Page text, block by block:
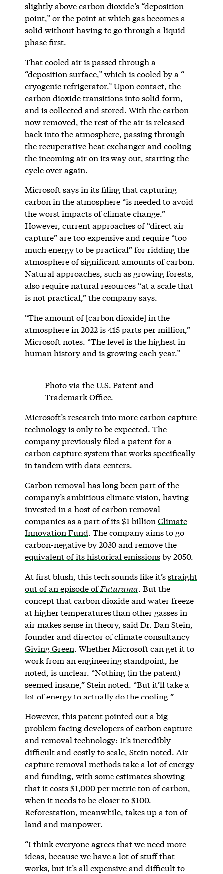
slightly above carbon dioxide’s “deposition
point,” or the point at which gas becomes a
solid without having to go through a liquid
phase first.
That cooled air is passed through a
“deposition surface,” which is cooled by a “
cryogenic refrigerator.” Upon contact, the
carbon dioxide transitions into solid form,
and is collected and stored. With the carbon
now removed, the rest of the air is released
back into the atmosphere, passing through
the recuperative heat exchanger and cooling
the incoming air on its way out, starting the
cycle over again.
Microsoft says in its filing that capturing
carbon in the atmosphere “is needed to avoid
the worst impacts of climate change.”
However, current approaches of “direct air
capture” are too expensive and require “too
much energy to be practical” for ridding the
atmosphere of significant amounts of carbon.
Natural approaches, such as growing forests,
also require natural resources “at a scale that
is not practical,” the company says.
“The amount of [carbon dioxide] in the
atmosphere in 2022 is 415 parts per million,”
Microsoft notes. “The level is the highest in
human history and is growing each year.”
Photo via the U.S. Patent and
Trademark Office.
Microsoft’s research into more carbon capture
technology is only to be expected. The
company previously filed a patent for a
carbon capture system that works specifically
in tandem with data centers.
Carbon removal has long been part of the
company’s ambitious climate vision, having
invested in a host of carbon removal
companies as a part of its $1 billion Climate
Innovation Fund. The company aims to go
carbon-negative by 2030 and remove the
equivalent of its historical emissionsby 2050.
At first blush, this tech sounds like it’sstraight
out of an episode ofFuturama. But the
concept that carbon dioxide and water freeze
at higher temperatures than other gasses in
air makes sense in theory, said Dr. Dan Stein,
founder and director of climate consultancy
Giving Green. Whether Microsoft can get it to
work from an engineering standpoint, he
noted, is unclear. “Nothing (in the patent)
seemed insane,” Stein noted. “But it’ll take a
lot of energy to actually do the cooling.”
However, this patent pointed out a big
problem facing developers of carbon capture
and removal technology: It’s incredibly
difficult and costly to scale, Stein noted. Air
capture removal methods take a lot of energy
and funding, with some estimates showing
that itcosts $1,000 per metric ton of carbon,
when it needs to be closer to $100.
Reforestation, meanwhile, takes up a ton of
land and manpower.
“I think everyone agrees that we need more
ideas, because we have a lot of stuff that
works, but it’s all expensive and difficult to